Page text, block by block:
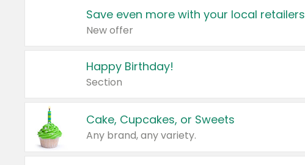
Save even more with your local retailers
New offer
Happy Birthday!
Section
Cake, Cupcakes, or Sweets
Any brand, any variety.